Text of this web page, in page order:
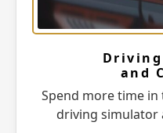
and
Spend more time in
driving simulator